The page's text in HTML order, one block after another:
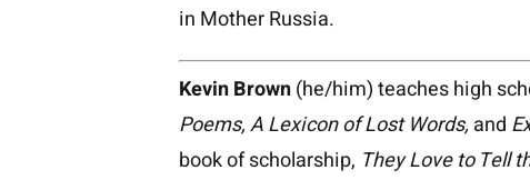
in Mother Russia.
Kevin Brown(he/him) teaches high
Poems, A Lexicon of Lost Words, and
book of scholarship, They Love to Tell